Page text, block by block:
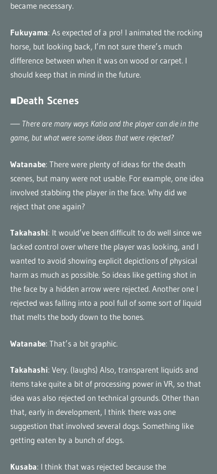
became necessary.
Fukuyama: As expected of a pro! I animated the rocking
horse, but looking back, I’m not sure there’s much
difference between when it was on wood or carpet. I
should keep that in mind in the future.
■Death Scenes
—– There are many ways Katia and the player can die in the
game, but what were some ideas that were rejected?
Watanabe: There were plenty of ideas for the death
scenes, but many were not usable. For example, one idea
involved stabbing the player in the face. Why did we
reject that one again?
Takahashi: It would’ve been difficult to do well since we
lacked control over where the player was looking, and I
wanted to avoid showing explicit depictions of physical
harm as much as possible. So ideas like getting shot in
the face by a hidden arrow were rejected. Another one I
rejected was falling into a pool full of some sort of liquid
that melts the body down to the bones.
Watanabe: That’s a bit graphic.
Takahashi: Very. (laughs) Also, transparent liquids and
items take quite a bit of processing power in VR, so that
idea was also rejected on technical grounds. Other than
that, early in development, I think there was one
suggestion that involved several dogs. Something like
getting eaten by a bunch of dogs.
Kusaba: I think that was rejected because the